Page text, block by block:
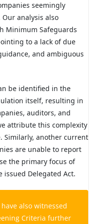
seemingly
analysis also
Minimum Safeguards
to a lack of due
and ambiguous
be identified in the
itself, resulting in
auditors, and
attribute this complexity
Similarly, another current
are unable to report
the primary focus of
issued Delegated Act.
also witnessed
Criteria further